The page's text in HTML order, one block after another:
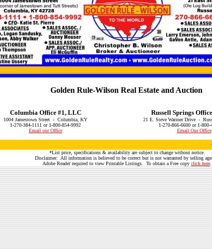
Golden Rule-Wilson Real Estate and Auction
Columbia Office #1, LLC
1004 Jamestown Street - Columbia, KY
1-270-384-1111 or 1-800-854-9992
Email our Office
Russell Springs
21 E. Steve Wariner Drive -
1-270-866-6600 or 1-800-
Email Our Office
*List price, specifications & availability are subject to change without notice.
Disclaimer: All information is believed to be correct but is not warranted by selling
Adobe Reader required to view Printable Listings. To obtain a Free copy click here